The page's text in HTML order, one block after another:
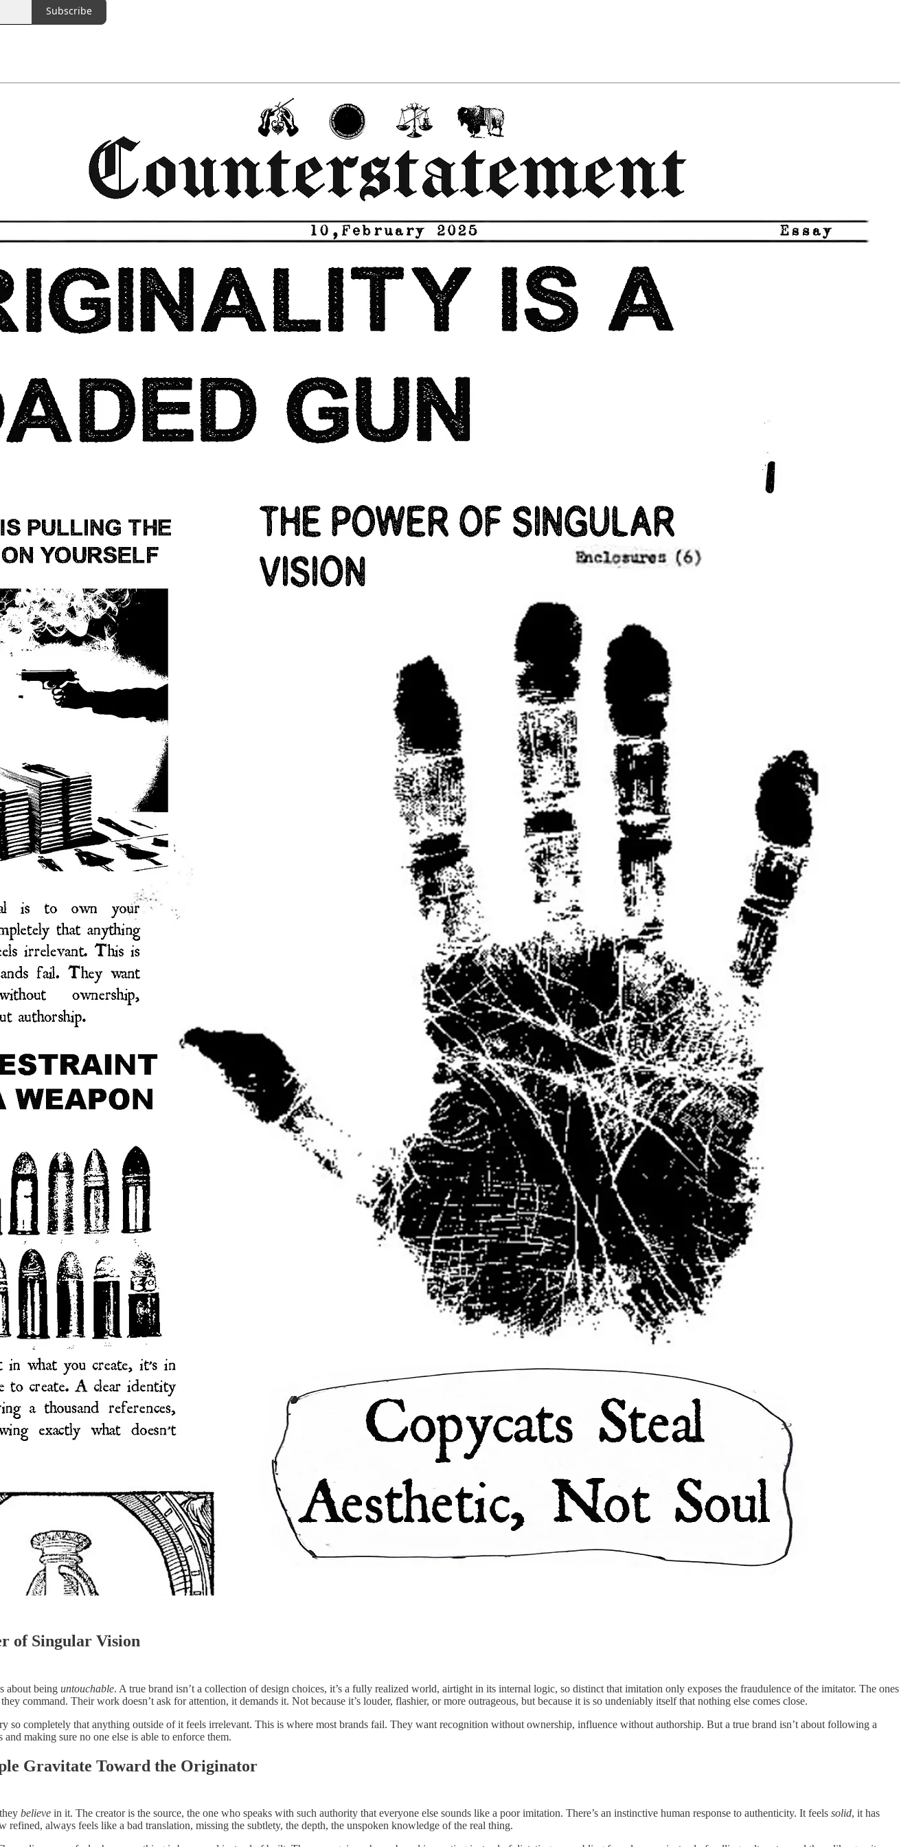
Subscribe
of Singular Vision
about being untouchable. A true brand isn’t a collection of design choices, it’s a fully realized world, airtight in its internal logic, so distinct that imitation only exposes the fraudulence of the imitator. The ones
command. Their work doesn’t ask for attention, it demands it. Not because it’s louder, flashier, or more outrageous, but because it is so undeniably itself that nothing else comes close.
so completely that anything outside of it feels irrelevant. This is where most brands fail. They want recognition without ownership, influence without authorship. But a true brand isn’t about following a
making sure no one else is able to enforce them.
Gravitate Toward the Originator
believe in it. The creator is the source, the one who speaks with such authority that everyone else sounds like a poor imitation. There’s an instinctive human response to authenticity. It feels solid, it has
refined, always feels like a bad translation, missing the subtlety, the depth, the unspoken knowledge of the real thing.